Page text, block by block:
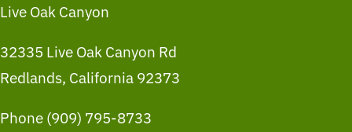
Live Oak Canyon
32335 Live Oak Canyon Rd
Redlands, California 92373
Phone (909) 795-8733